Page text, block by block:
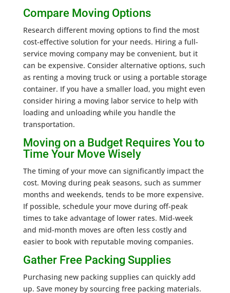
Compare Moving Options
Research different moving options to find the most
cost-effective solution for your needs. Hiring a full-
service moving company may be convenient, but it
can be expensive. Consider alternative options, such
as renting a moving truck or using a portable storage
container. If you have a smaller load, you might even
consider hiring a moving labor service to help with
loading and unloading while you handle the
transportation.
Moving on a Budget Requires You to
Time Your Move Wisely
The timing of your move can significantly impact the
cost. Moving during peak seasons, such as summer
months and weekends, tends to be more expensive.
If possible, schedule your move during off-peak
times to take advantage of lower rates. Mid-week
and mid-month moves are often less costly and
easier to book with reputable moving companies.
Gather Free Packing Supplies
Purchasing new packing supplies can quickly add
up. Save money by sourcing free packing materials.